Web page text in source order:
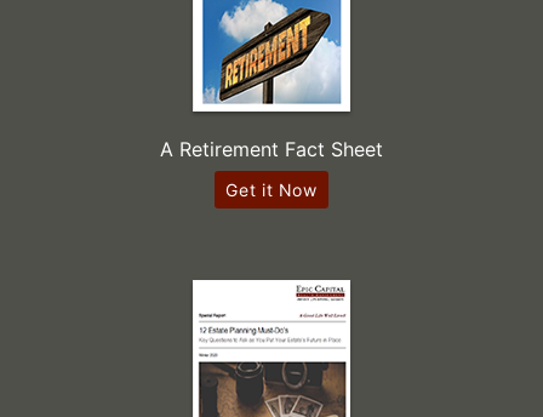
A Retirement Fact Sheet
Get it Now